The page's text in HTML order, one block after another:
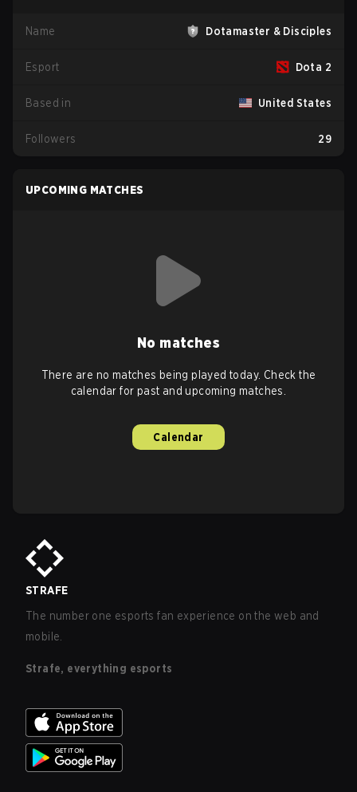
Name Dotamaster & Disciples
Esport Dota 2
Based in United States
Followers 29
UPCOMING MATCHES
No matches
There are no matches being played today. Check the
calendar for past and upcoming matches.
Calendar
STRAFE
The number one esports fan experience on the web and
mobile.
Strafe, everything esports